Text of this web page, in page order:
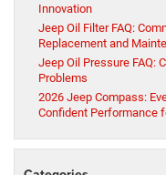
Innovation
Jeep Oil Filter FAQ:
Replacement and
Jeep Oil Pressure FAQ:
Problems
2026 Jeep Compass:
Confident Performance